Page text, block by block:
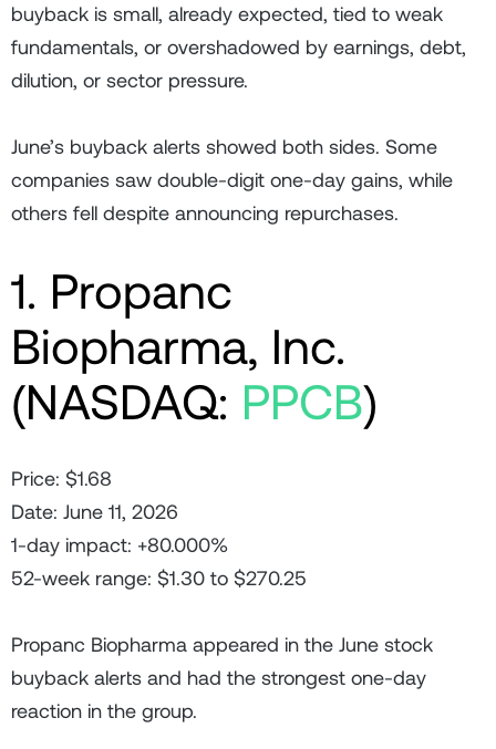
buyback is small, already expected, tied to weak
fundamentals, or overshadowed by earnings, debt,
dilution, or sector pressure.
June’s buyback alerts showed both sides. Some
companies saw double-digit one-day gains, while
others fell despite announcing repurchases.
1. Propanc
Biopharma, Inc.
(NASDAQ: PPCB)
Price: $1.68
Date: June 11, 2026
1-day impact: +80.000%
52-week range: $1.30 to $270.25
Propanc Biopharma appeared in the June stock
buyback alerts and had the strongest one-day
reaction in the group.